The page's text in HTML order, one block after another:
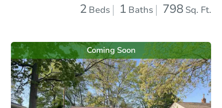
2 Beds 1 Baths 798 Sq. Ft.
Coming Soon